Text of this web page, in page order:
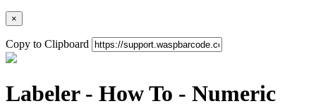
×
Copy to Clipboard
Labeler - How To - Numeric